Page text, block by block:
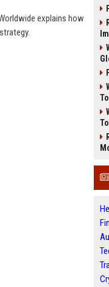
explains how